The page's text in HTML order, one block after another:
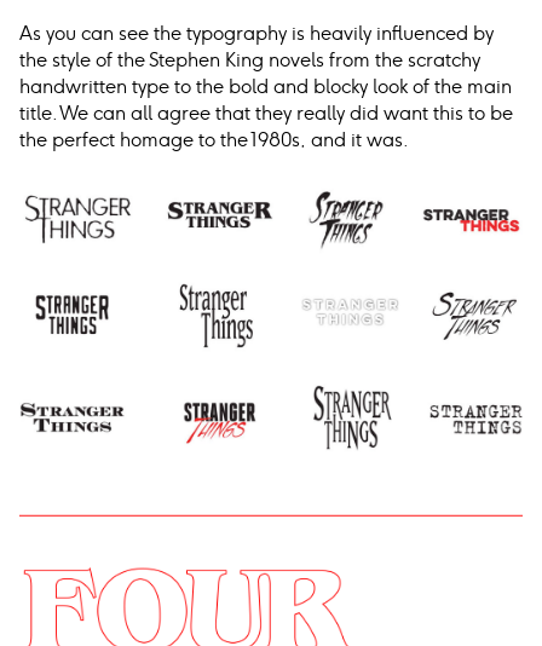
As you can see the typography is heavily influenced by
the style of the Stephen King novels from the scratchy
handwritten type to the bold and blocky look of the main
title. We can all agree that they really did want this to be
the perfect homage to the 1980s, and it was.